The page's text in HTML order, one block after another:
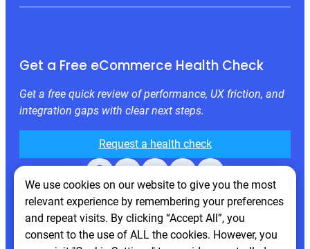
Get a Free eCommerce Health Check
Get a free quick review of performance, UX friction, and
integration gaps with clear next steps.
Request a health check
Facebook X LinkedIn Instagram Behance
We use cookies on our website to give you the most
relevant experience by remembering your preferences
and repeat visits. By clicking “Accept All”, you
consent to the use of ALL the cookies. However, you